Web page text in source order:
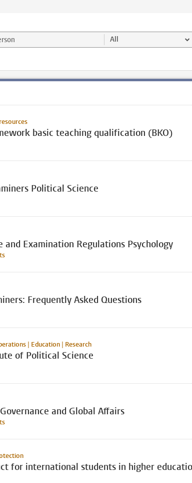
and select category All
basic teaching qualification (BKO)
Political Science
and Examination Regulations Psychology
Frequently Asked Questions
| Education | Research
of Political Science
and Global Affairs
for international students in higher